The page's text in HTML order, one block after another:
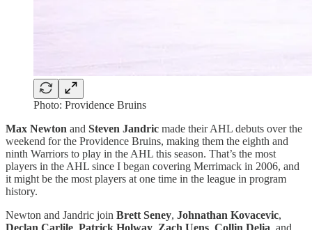
Photo: Providence Bruins
Max Newton and Steven Jandric made their AHL debuts over the
weekend for the Providence Bruins, making them the eighth and
ninth Warriors to play in the AHL this season. That’s the most
players in the AHL since I began covering Merrimack in 2006, and
it might be the most players at one time in the league in program
history.
Newton and Jandric join Brett Seney, Johnathan Kovacevic,
Declan Carlile, Patrick Holway, Zach Uens, Collin Delia, and